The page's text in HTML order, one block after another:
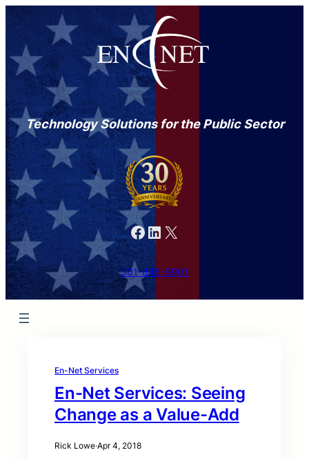
Technology Solutions for the Public Sector
Facebook LinkedIn X
301-846-9901
En-Net Services
En-Net Services: Seeing
Change as a Value-Add
Rick Lowe·Apr 4, 2018